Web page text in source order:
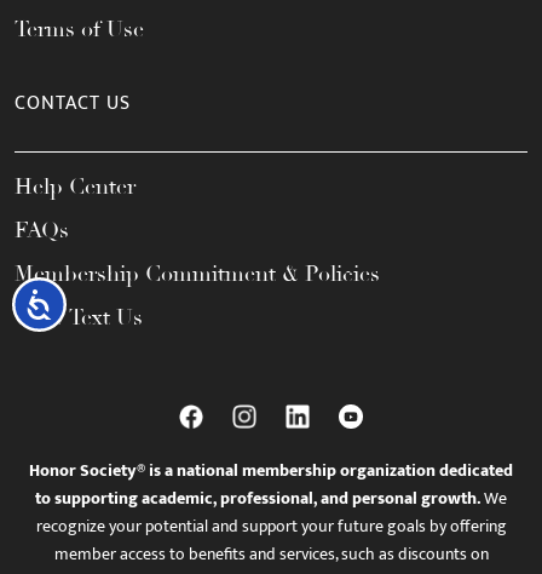
Accessibility
Terms of Use
CONTACT US
Help Center
FAQs
Membership Commitment & Policies
Call / Text Us
Honor Society® is a national membership organization dedicated
to supporting academic, professional, and personal growth.We
recognize your potential and support your future goals by offering
member access to benefits and services, such as discounts on